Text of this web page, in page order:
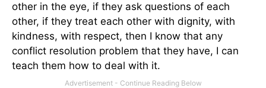
other in the eye, if they ask questions of each
other, if they treat each other with dignity, with
kindness, with respect, then I know that any
conflict resolution problem that they have, I can
teach them how to deal with it.